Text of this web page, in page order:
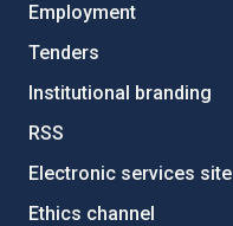
Employment
Tenders
Institutional branding
RSS
Electronic services site
Ethics channel